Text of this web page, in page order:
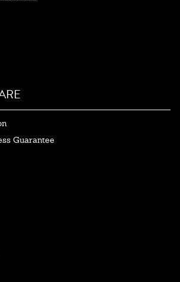
Guarantee